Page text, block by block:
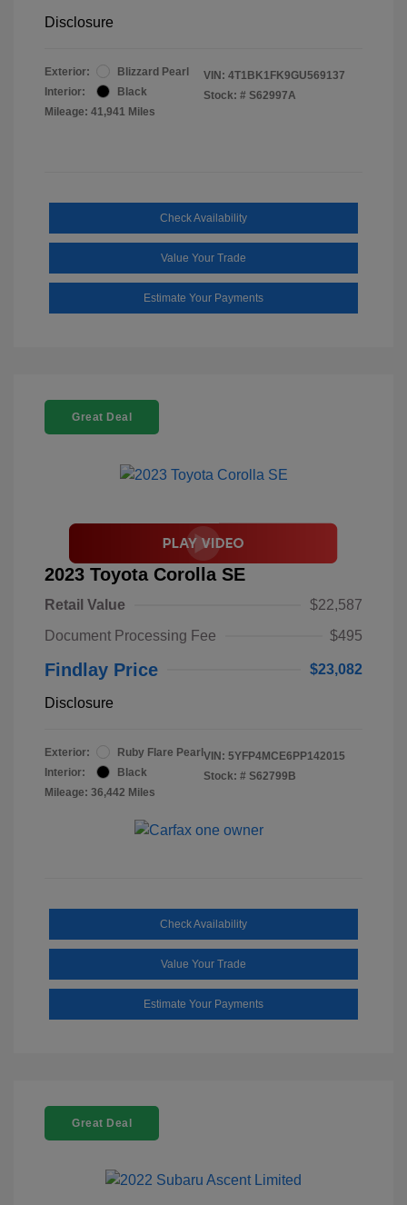
Disclosure
Exterior:
Blizzard Pearl
Interior:
Black
Mileage: 41,941 Miles
VIN: 4T1BK1FK9GU569137
Stock: # S62997A
Check Availability
Value Your Trade
Estimate Your Payments
Great Deal
2023 Toyota Corolla SE
Retail Value
$22,587
Document Processing Fee
$495
Findlay Price $23,082
Disclosure
Exterior:
Ruby Flare Pearl
Interior:
Black
Mileage: 36,442 Miles
VIN: 5YFP4MCE6PP142015
Stock: # S62799B
Check Availability
Value Your Trade
Estimate Your Payments
Great Deal